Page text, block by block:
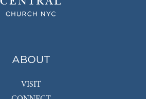
ABOUT
VISIT